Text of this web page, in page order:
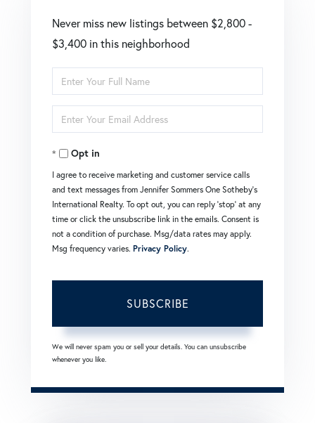
Never miss new listings between $2,800 -
$3,400 in this neighborhood
Enter
Full
Name
Enter
Your
EmailOpt in
I agree to receive marketing and customer service calls
and text messages from Jennifer Sommers One Sotheby's
International Realty. To opt out, you can reply 'stop' at any
time or click the unsubscribe link in the emails. Consent is
not a condition of purchase. Msg/data rates may apply.
Msg frequency varies. Privacy Policy.
SUBSCRIBE
We will never spam you or sell your details. You can unsubscribe
whenever you like.